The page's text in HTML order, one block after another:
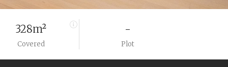
328m²
Covered
-
Plot